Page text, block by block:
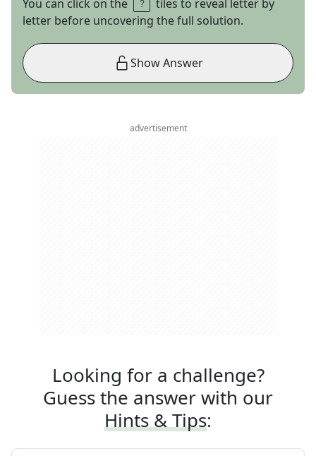
You can click on the
tiles to reveal letter by
letter before uncovering the full solution.
Show Answer
advertisement
Looking for a challenge?
Guess the answer with our
Hints & Tips: